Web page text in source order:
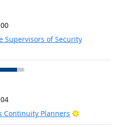
Supervisors of Security
Continuity Planners
Bright